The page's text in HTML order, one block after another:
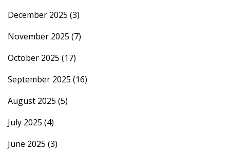
December 2025 (3)
November 2025 (7)
October 2025 (17)
September 2025 (16)
August 2025 (5)
July 2025 (4)
June 2025 (3)